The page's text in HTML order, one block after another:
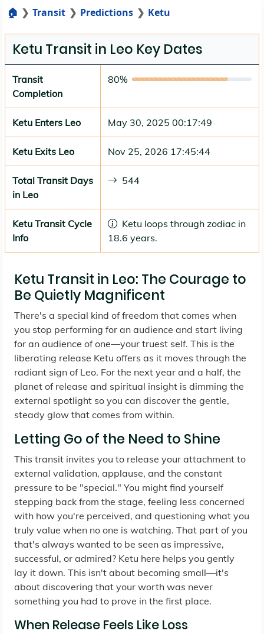
🏠 Transit Predictions Ketu
Ketu Transit in Leo Key Dates
Transit
Completion
80%
Ketu Enters Leo May 30, 2025 00:17:49
Ketu Exits Leo Nov 25, 2026 17:45:44
Total Transit Days
in Leo
544
Ketu Transit Cycle
Info
Ketu loops through zodiac in
18.6 years.
Ketu Transit in Leo: The Courage to
Be Quietly Magnificent
There's a special kind of freedom that comes when
you stop performing for an audience and start living
for an audience of one—your truest self. This is the
liberating release Ketu offers as it moves through the
radiant sign of Leo. For the next year and a half, the
planet of release and spiritual insight is dimming the
external spotlight so you can discover the gentle,
steady glow that comes from within.
Letting Go of the Need to Shine
This transit invites you to release your attachment to
external validation, applause, and the constant
pressure to be "special." You might find yourself
stepping back from the stage, feeling less concerned
with how you're perceived, and questioning what you
truly value when no one is watching. That part of you
that's always wanted to be seen as impressive,
successful, or admired? Ketu here helps you gently
lay it down. This isn't about becoming small—it's
about discovering that your worth was never
something you had to prove in the first place.
When Release Feels Like Loss